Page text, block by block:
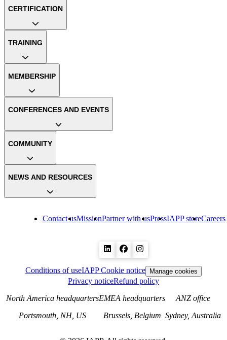
Contact usMissionPartner with usPressIAPP storeCareers
CERTIFICATION
TRAINING
MEMBERSHIP
CONFERENCES AND EVENTS
COMMUNITY
NEWS AND RESOURCES
Conditions of useIAPP Cookie notice Manage cookies
Privacy noticeRefund policy
North America headquarters
Portsmouth, NH, US
EMEA headquarters
Brussels, Belgium
ANZ office
Sydney, Australia